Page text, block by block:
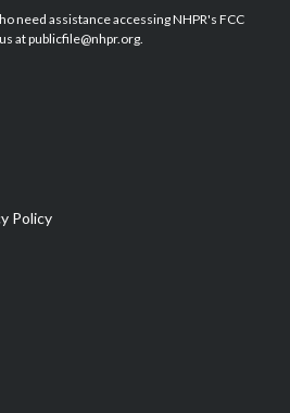
b
b
o
e
d
need assistance accessing NHPR's FCC
at publicfile@nhpr.org.
Policy